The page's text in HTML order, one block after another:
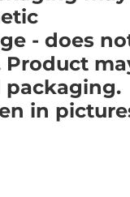
- does
in